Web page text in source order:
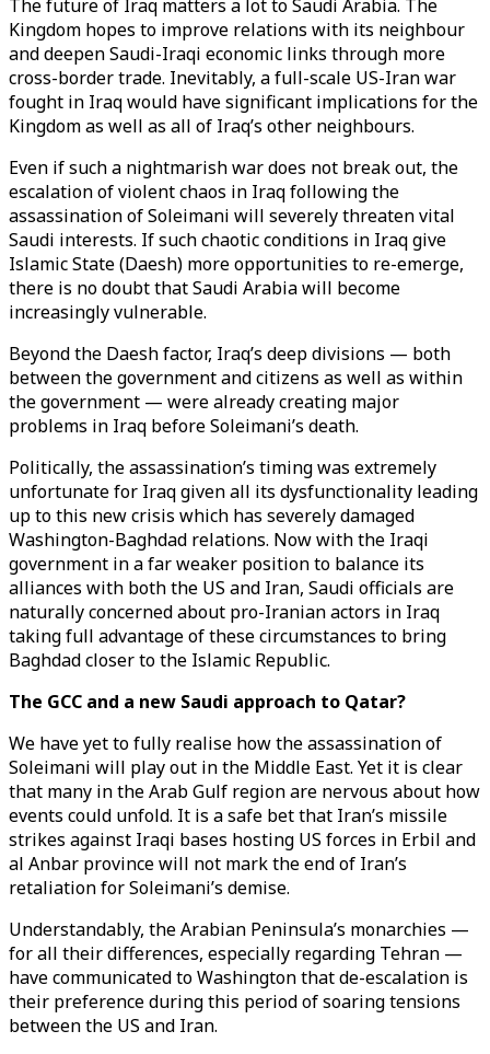
The future of Iraq matters a lot to Saudi Arabia. The
Kingdom hopes to improve relations with its neighbour
and deepen Saudi-Iraqi economic links through more
cross-border trade. Inevitably, a full-scale US-Iran war
fought in Iraq would have significant implications for the
Kingdom as well as all of Iraq’s other neighbours.
Even if such a nightmarish war does not break out, the
escalation of violent chaos in Iraq following the
assassination of Soleimani will severely threaten vital
Saudi interests. If such chaotic conditions in Iraq give
Islamic State (Daesh) more opportunities to re-emerge,
there is no doubt that Saudi Arabia will become
increasingly vulnerable.
Beyond the Daesh factor, Iraq’s deep divisions — both
between the government and citizens as well as within
the government — were already creating major
problems in Iraq before Soleimani’s death.
Politically, the assassination’s timing was extremely
unfortunate for Iraq given all its dysfunctionality leading
up to this new crisis which has severely damaged
Washington-Baghdad relations. Now with the Iraqi
government in a far weaker position to balance its
alliances with both the US and Iran, Saudi officials are
naturally concerned about pro-Iranian actors in Iraq
taking full advantage of these circumstances to bring
Baghdad closer to the Islamic Republic.
The GCC and a new Saudi approach to Qatar?
We have yet to fully realise how the assassination of
Soleimani will play out in the Middle East. Yet it is clear
that many in the Arab Gulf region are nervous about how
events could unfold. It is a safe bet that Iran’s missile
strikes against Iraqi bases hosting US forces in Erbil and
al Anbar province will not mark the end of Iran’s
retaliation for Soleimani’s demise.
Understandably, the Arabian Peninsula’s monarchies —
for all their differences, especially regarding Tehran —
have communicated to Washington that de-escalation is
their preference during this period of soaring tensions
between the US and Iran.